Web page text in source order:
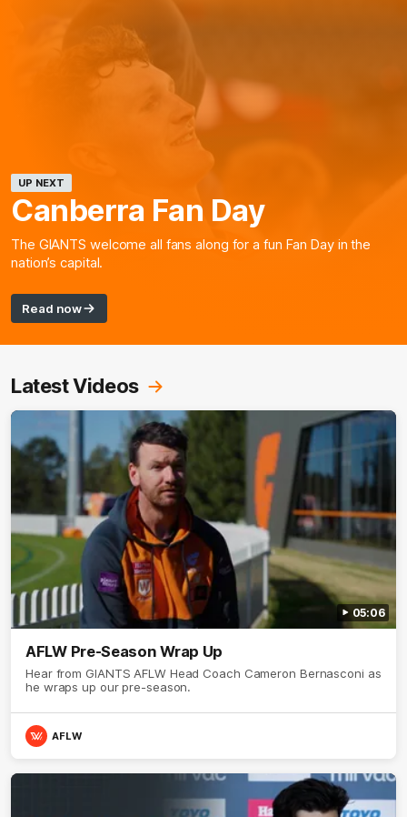
UP NEXT
Canberra Fan Day
The GIANTS welcome all fans along for a fun Fan Day in the
nation’s capital.
Read now
Latest Videos
05:06
AFLW Pre-Season Wrap Up
Hear from GIANTS AFLW Head Coach Cameron Bernasconi as
he wraps up our pre-season.
AFLW